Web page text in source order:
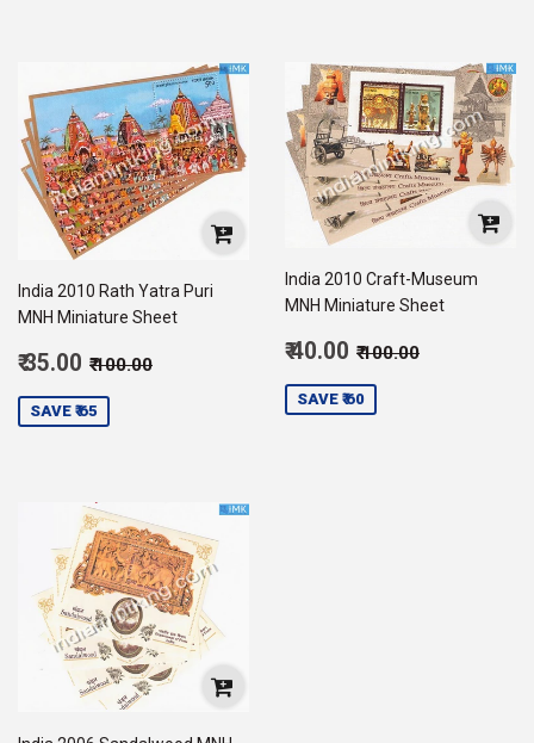
India 2010 Rath Yatra Puri
MNH Miniature Sheet
Sale
₹ 35.00 Regular price
₹ 100.00
SAVE ₹ 65
India 2010 Craft-Museum
MNH Miniature Sheet
Sale
₹ 40.00 Regular price
₹ 100.00
SAVE ₹ 60